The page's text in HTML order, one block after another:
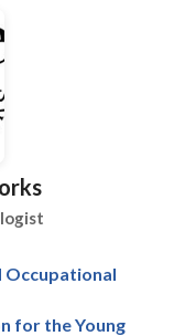
After
together the
there is a
size-fits-all
created
needs and to
to you.
Occupational
for the Young